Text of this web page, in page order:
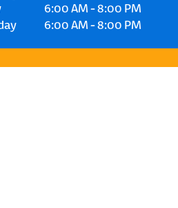
6:00 AM -8:00 PM
6:00 AM -8:00 PM